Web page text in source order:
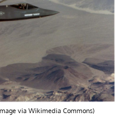
via Wikimedia Commons)